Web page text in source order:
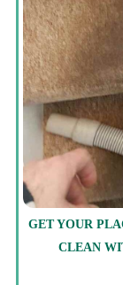
GET YOUR
CLEAN